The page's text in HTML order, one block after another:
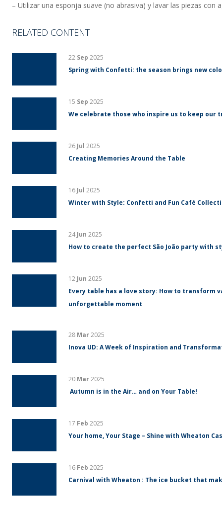
– Utilizar una esponja suave (no abrasiva) y lavar las piezas con
RELATED CONTENT
22 Sep 2025
Spring with Confetti: the season brings new
15 Sep 2025
We celebrate those who inspire us to keep our
26 Jul 2025
Creating Memories Around the Table
16 Jul 2025
Winter with Style: Confetti and Fun Café
24Jun 2025
How to create the perfect São João party with
12 Jun 2025
Every table has a love story: How to transform
unforgettable moment
28 Mar2025
Inova UD: A Week of Inspiration and
20 Mar2025
Autumn is in the Air… and on Your Table!
17 Feb 2025
Your home, Your Stage – Shine with Wheaton
16 Feb 2025
Carnival with Wheaton : The ice bucket that